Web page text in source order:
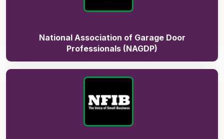
National Association of Garage Door
Professionals (NAGDP)